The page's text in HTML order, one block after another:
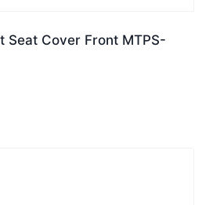
Seat Cover Front MTPS-